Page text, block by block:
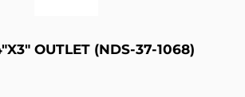
OUTLET (NDS-37-1068)